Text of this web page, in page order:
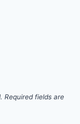
Required fields are